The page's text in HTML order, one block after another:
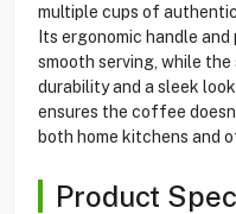
multiple cups of
Its ergonomic handle
smooth serving, while
durability and a sleek
ensures the coffee
both home kitchens and
Product